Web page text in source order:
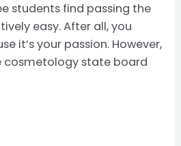
students find passing the
easy. After all, you
it’s your passion. However,
state board